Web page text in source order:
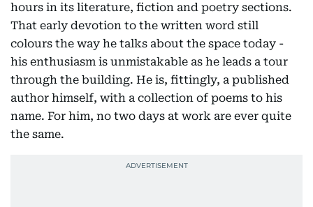
hours in its literature, fiction and poetry sections.
That early devotion to the written word still
colours the way he talks about the space today -
his enthusiasm is unmistakable as he leads a tour
through the building. He is, fittingly, a published
author himself, with a collection of poems to his
name. For him, no two days at work are ever quite
the same.